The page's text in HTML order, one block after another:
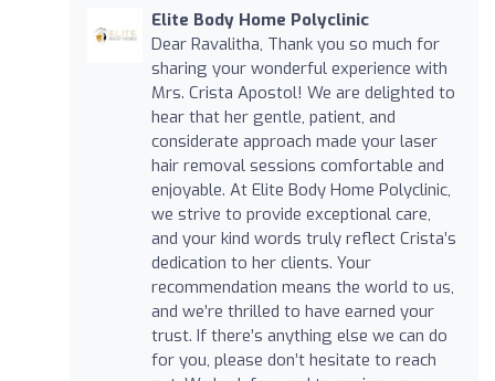
Elite Body Home Polyclinic
Dear Ravalitha, Thank you so much for
sharing your wonderful experience with
Mrs. Crista Apostol! We are delighted to
hear that her gentle, patient, and
considerate approach made your laser
hair removal sessions comfortable and
enjoyable. At Elite Body Home Polyclinic,
we strive to provide exceptional care,
and your kind words truly reflect Crista’s
dedication to her clients. Your
recommendation means the world to us,
and we’re thrilled to have earned your
trust. If there’s anything else we can do
for you, please don’t hesitate to reach